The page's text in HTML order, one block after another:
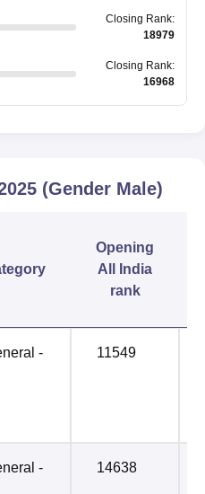
Closing Rank:
18979
Closing Rank:
16968
(Gender Male)
Opening
All India
rank
- 11549
- 14638